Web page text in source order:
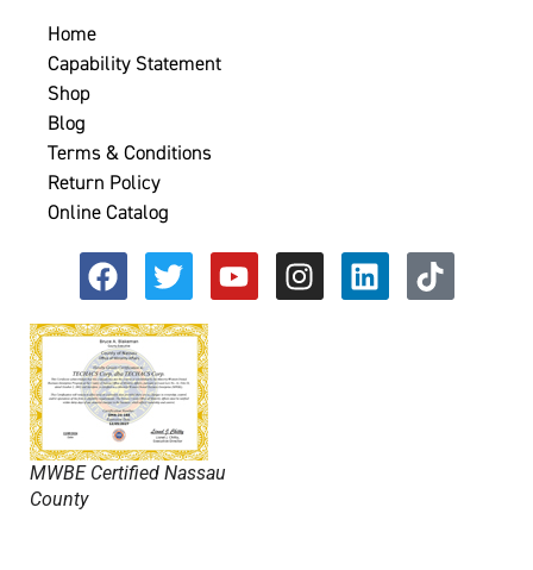
Home
Capability Statement
Shop
Blog
Terms & Conditions
Return Policy
Online Catalog
MWBE Certified Nassau
County